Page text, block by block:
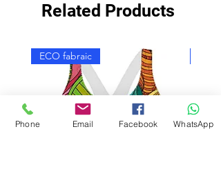
Related Products
ECO fabraic
Phone Email Facebook WhatsApp